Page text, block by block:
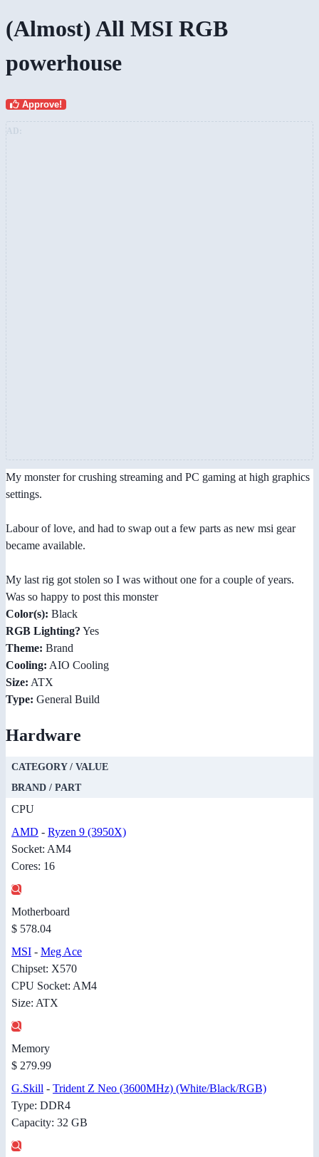
(Almost) All MSI RGB
powerhouse
Approve!
My monster for crushing streaming and PC gaming at high graphics
settings.
Labour of love, and had to swap out a few parts as new msi gear
became available.
My last rig got stolen so I was without one for a couple of years.
Was so happy to post this monster
Color(s): Black
RGB Lighting? Yes
Theme: Brand
Cooling: AIO Cooling
Size: ATX
Type: General Build
Hardware
CATEGORY / VALUE
BRAND / PART
CPU
AMD - Ryzen 9 (3950X)
Socket: AM4
Cores: 16
Motherboard
$ 578.04
MSI - Meg Ace
Chipset: X570
CPU Socket: AM4
Size: ATX
Memory
$ 279.99
G.Skill - Trident Z Neo (3600MHz) (White/Black/RGB)
Type: DDR4
Capacity: 32 GB